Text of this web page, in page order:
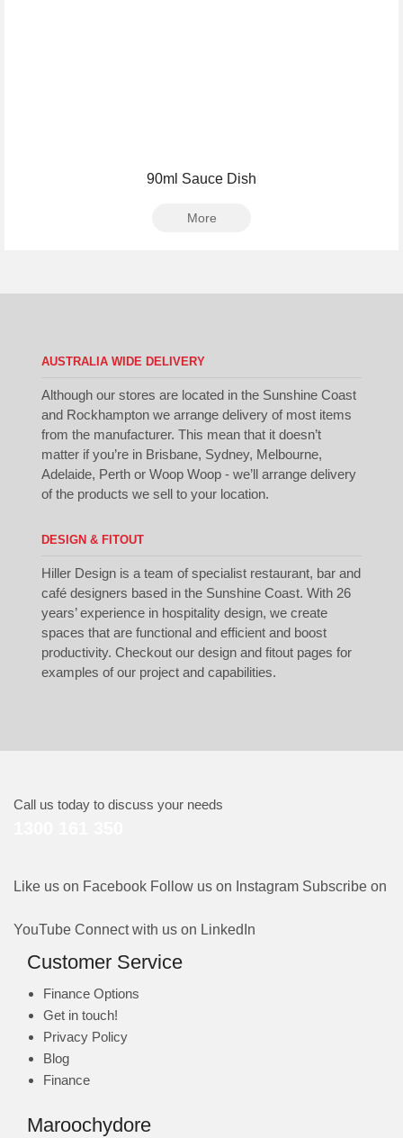
90ml Sauce Dish
More
AUSTRALIA WIDE DELIVERY
Although our stores are located in the Sunshine Coast
and Rockhampton we arrange delivery of most items
from the manufacturer. This mean that it doesn’t
matter if you’re in Brisbane, Sydney, Melbourne,
Adelaide, Perth or Woop Woop - we’ll arrange delivery
of the products we sell to your location.
DESIGN & FITOUT
Hiller Design is a team of specialist restaurant, bar and
café designers based in the Sunshine Coast. With 26
years’ experience in hospitality design, we create
spaces that are functional and efficient and boost
productivity. Checkout our design and fitout pages for
examples of our project and capabilities.
Call us today to discuss your needs
Like us on Facebook Follow us on Instagram Subscribe on
YouTube Connect with us on LinkedIn
Customer Service
Finance Options
Get in touch!
Privacy Policy
Blog
Finance
Maroochydore